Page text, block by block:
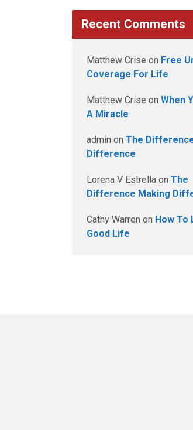
Recent Comments
Matthew Crise on Free
Coverage For Life
Matthew Crise on When
A Miracle
admin on The
Difference
Lorena V Estrella on The
Difference Making
Cathy Warren on How To
Good Life